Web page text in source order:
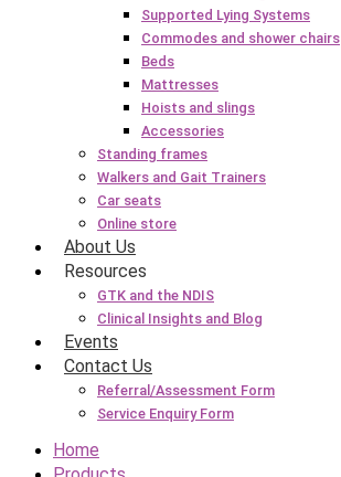
Supported Lying Systems
Commodes and shower chairs
Beds
Mattresses
Hoists and slings
Accessories
Standing frames
Walkers and Gait Trainers
Car seats
Online store
About Us
Resources
GTK and the NDIS
Clinical Insights and Blog
Events
Contact Us
Referral/Assessment Form
Service Enquiry Form
Home